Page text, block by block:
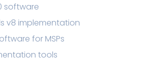
software
v8 implementation
for MSPs
tools